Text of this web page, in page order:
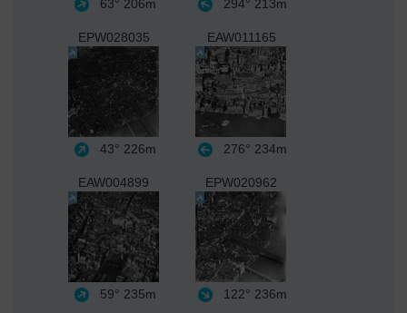
63° 206m 294° 213m
EPW028035
43° 226m
EAW011165
276° 234m
EAW004899
59° 235m
EPW020962
122° 236m